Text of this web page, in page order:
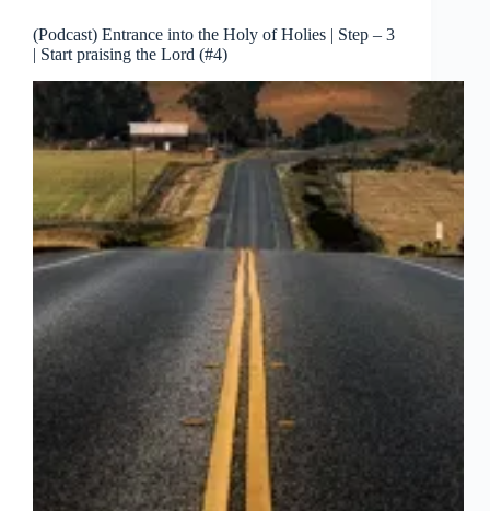
(Podcast) Entrance into the Holy of Holies | Step – 3
| Start praising the Lord (#4)